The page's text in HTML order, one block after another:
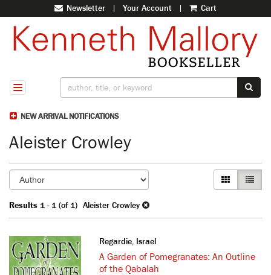
main
content
Newsletter Your Account Cart
TOGGLE NAVIGATION
NEW ARRIVAL NOTIFICATIONS
Aleister Crowley
Refine
search
results
Skip
results
GALLERY
LIST
Results 1 - 1 (of 1) Aleister Crowley
Regardie, Israel
A Garden of Pomegranates: An Outline
of the Qabalah